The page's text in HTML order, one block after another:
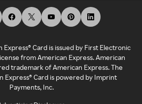
Express® Card is issued by First Electronic
from American Express. American
trademark of American Express. The
Express® Card is powered by Imprint
Payments, Inc.